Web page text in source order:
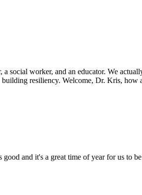
worker, and an educator. We
resiliency. Welcome, Dr. Kris, how
and it's a great time of year for us to